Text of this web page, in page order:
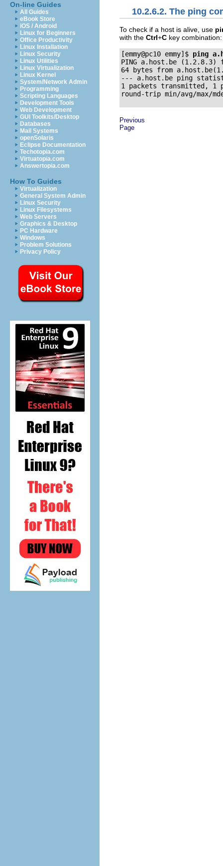
On-line Guides
All Guides
eBook Store
iOS / Android
Linux for Beginners
Office Productivity
Linux Installation
Linux Security
Linux Utilities
Linux Virtualization
Linux Kernel
System/Network Admin
Programming
Scripting Languages
Development Tools
Web Development
GUI Toolkits/Desktop
Databases
Mail Systems
openSolaris
Eclipse Documentation
Techotopia.com
Virtuatopia.com
Answertopia.com
How To Guides
Virtualization
General System Admin
Linux Security
Linux Filesystems
Web Servers
Graphics & Desktop
PC Hardware
Windows
Problem Solutions
Privacy Policy
10.2.6.2. The ping
To check if a host is alive, use
with the Ctrl+C key combination:
[emmy@pc10 emmy]$ ping
PING a.host.be (1.2.8.3)
64 bytes from
--- a.host.be ping
1 packets transmitted, 1
Previous
Page